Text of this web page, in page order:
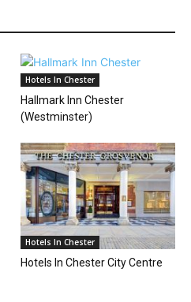
Hotels In Chester
Hallmark Inn Chester
(Westminster)
Hotels In Chester
Hotels In Chester City Centre